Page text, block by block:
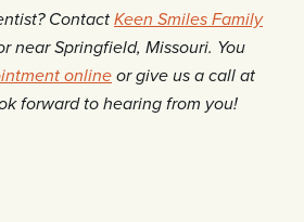
Contact Keen Smiles Family
near Springfield, Missouri. You
online or give us a call at
forward to hearing from you!